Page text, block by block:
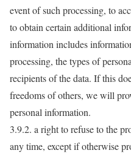
event of such processing, to
to obtain certain additional
information includes
processing, the types of
recipients of the data. If this
freedoms of others, we will
personal information.
3.9.2. a right to refuse to the
any time, except if otherwise